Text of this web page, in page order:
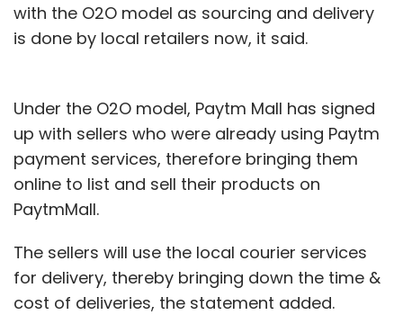
with the O2O model as sourcing and delivery
is done by local retailers now, it said.
Under the O2O model, Paytm Mall has signed
up with sellers who were already using Paytm
payment services, therefore bringing them
online to list and sell their products on
PaytmMall.
The sellers will use the local courier services
for delivery, thereby bringing down the time &
cost of deliveries, the statement added.